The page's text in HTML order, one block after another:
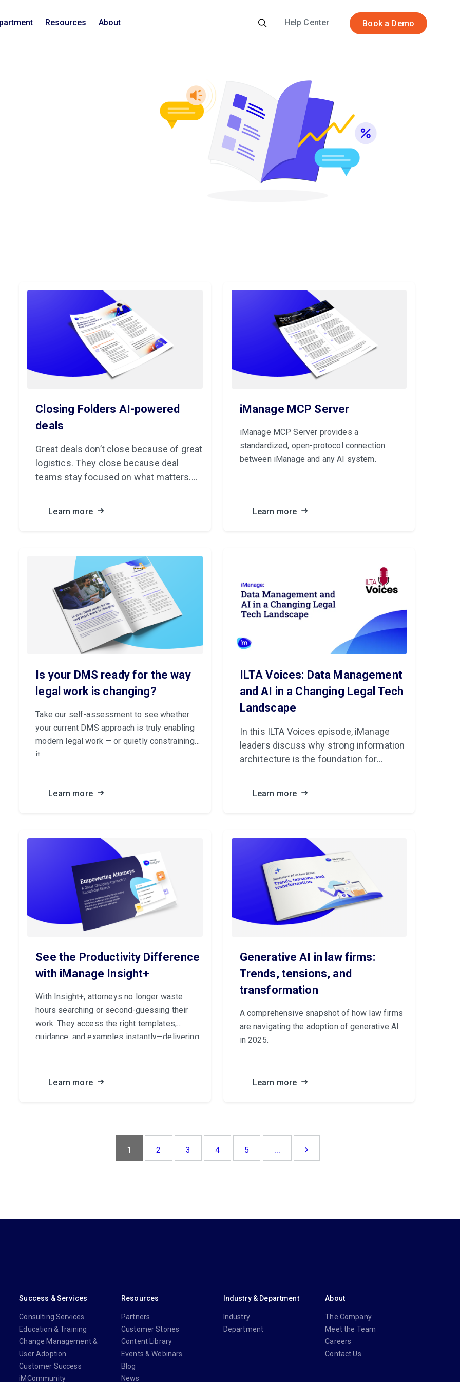
Resources About Help Center Book a Demo
Closing Folders AI-powered
deals
Great deals don’t close because of great
logistics. They close because deal
teams stay focused on what matters.
Learn more
iManage MCP Server
iManage MCP Server provides a
standardized, open-protocol connection
between iManage and any AI system.
Learn more
Is your DMS ready for the way
legal work is changing?
Take our self-assessment to see whether
your current DMS approach is truly enabling
modern legal work — or quietly constraining
it.
Learn more
ILTA Voices: Data Management
and AI in a Changing Legal Tech
Landscape
In this ILTA Voices episode, iManage
leaders discuss why strong information
architecture is the foundation for
Learn more
See the Productivity Difference
with iManage Insight+
With Insight+, attorneys no longer waste
hours searching or second-guessing their
work. They access the right templates,
guidance, and examples instantly—delivering
Learn more
Generative AI in law firms:
Trends, tensions, and
transformation
A comprehensive snapshot of how law firms
are navigating the adoption of generative AI
in 2025.
Learn more
1 2 3 4 5 ...
Success & Services
Consulting Services
Education & Training
Change Management &
User Adoption
Customer Success
iMCommunity
Resources
Partners
Customer Stories
Content Library
Events & Webinars
Blog
News
Industry & Department
Industry
Department
About
The Company
Meet the Team
Careers
Contact Us